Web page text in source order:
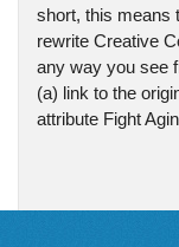
short, this means
rewrite Creative
any way you see
(a) link to the
attribute Fight